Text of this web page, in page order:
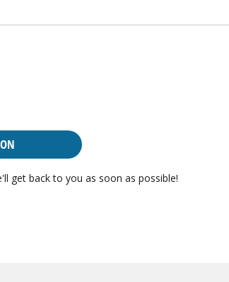
get back to you as soon as possible!